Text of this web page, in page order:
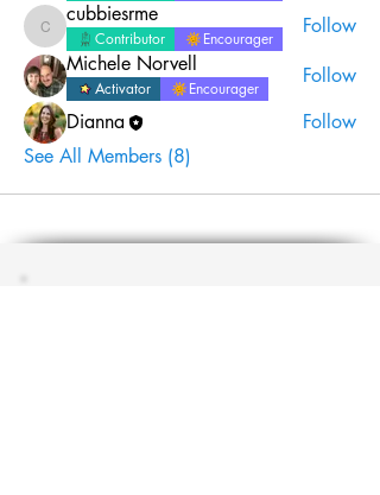
cubbiesrme
cubbiesrme
Contributor Encourager
Follow
Michele Norvell
Activator Encourager
Follow
Dianna
Follow
See All Members (8)